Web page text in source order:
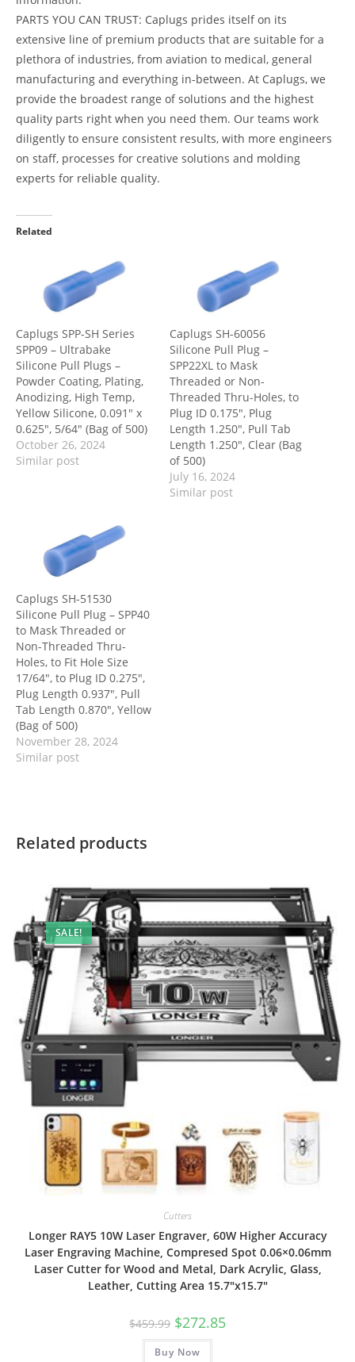
PARTS YOU CAN TRUST: Caplugs prides itself on its
extensive line of premium products that are suitable for a
plethora of industries, from aviation to medical, general
manufacturing and everything in-between. At Caplugs, we
provide the broadest range of solutions and the highest
quality parts right when you need them. Our teams work
diligently to ensure consistent results, with more engineers
on staff, processes for creative solutions and molding
experts for reliable quality.
Related
Caplugs SPP-SH Series
SPP09 – Ultrabake
Silicone Pull Plugs –
Powder Coating, Plating,
Anodizing, High Temp,
Yellow Silicone, 0.091″ x
0.625″, 5/64″ (Bag of 500)
October 26, 2024
Similar post
Caplugs SH-60056
Silicone Pull Plug –
SPP22XL to Mask
Threaded or Non-
Threaded Thru-Holes, to
Plug ID 0.175″, Plug
Length 1.250″, Pull Tab
Length 1.250″, Clear (Bag
of 500)
July 16, 2024
Similar post
Caplugs SH-51530
Silicone Pull Plug – SPP40
to Mask Threaded or
Non-Threaded Thru-
Holes, to Fit Hole Size
17/64″, to Plug ID 0.275″,
Plug Length 0.937″, Pull
Tab Length 0.870″, Yellow
(Bag of 500)
November 28, 2024
Similar post
Related products
SALE!
Cutters
Longer RAY5 10W Laser Engraver, 60W Higher Accuracy
Laser Engraving Machine, Compresed Spot 0.06×0.06mm
Laser Cutter for Wood and Metal, Dark Acrylic, Glass,
Leather, Cutting Area 15.7″x15.7″
$459.99 Original
price
was:
$459.99.
$272.85price
Buy Now